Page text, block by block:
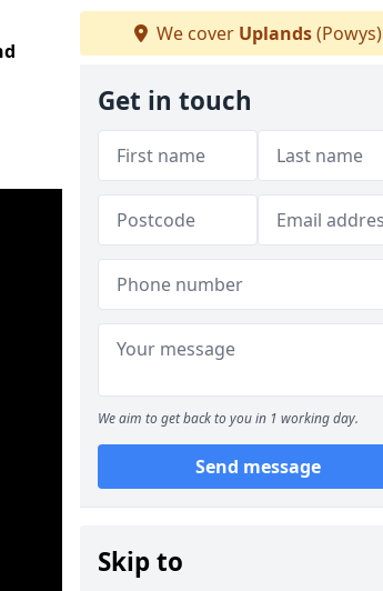
We cover Uplands(Powys)
Get in touch
We aim to get back to you in 1 working day.
Send message
Skip to